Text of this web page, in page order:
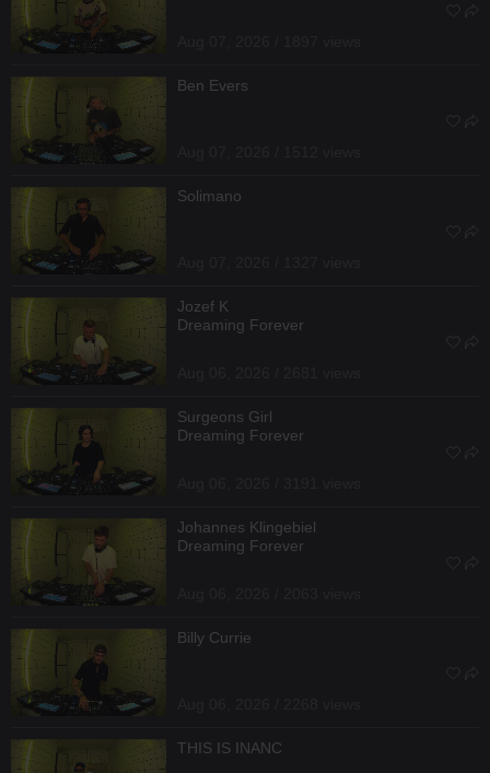
Ben Evers
Solimano
Jozef K
Dreaming Forever
Surgeons Girl
Dreaming Forever
Johannes Klingebiel
Dreaming Forever
Billy Currie
THIS IS INANC